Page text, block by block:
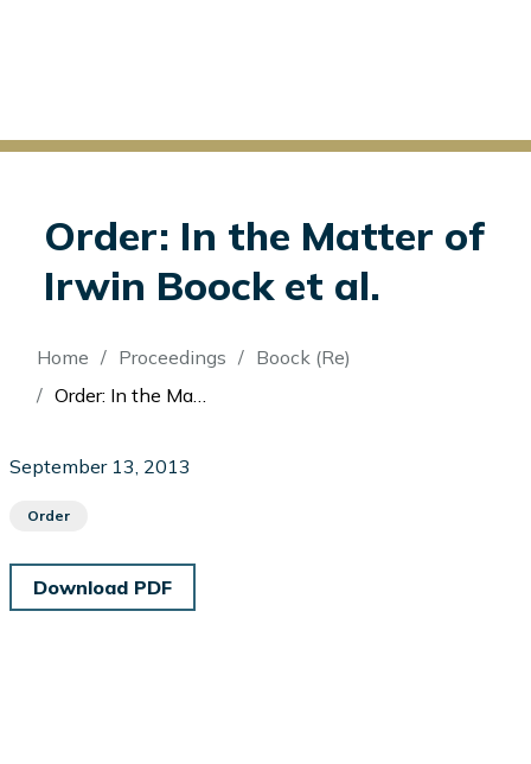
Order: In the Matter of
Irwin Boock et al.
Breadcrumb
Home Proceedings
Boock (Re)
Order: In the Matter of Irwin Boock et al.
September 13, 2013
Order
Download PDF